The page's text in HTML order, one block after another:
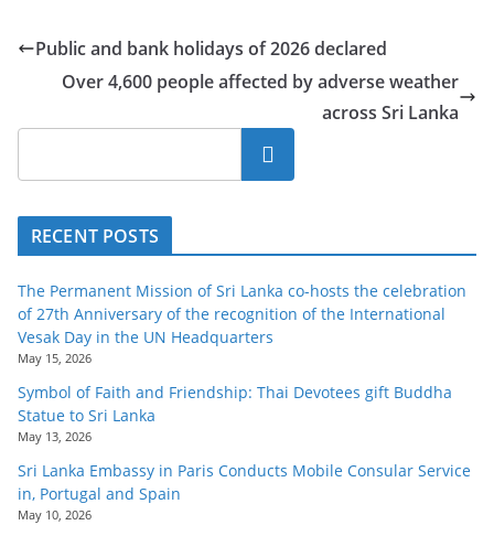
Public and bank holidays of 2026 declared
Over 4,600 people affected by adverse weather
across Sri Lanka
Search
RECENT POSTS
The Permanent Mission of Sri Lanka co-hosts the celebration
of 27th Anniversary of the recognition of the International
Vesak Day in the UN Headquarters
May 15, 2026
Symbol of Faith and Friendship: Thai Devotees gift Buddha
Statue to Sri Lanka
May 13, 2026
Sri Lanka Embassy in Paris Conducts Mobile Consular Service
in, Portugal and Spain
May 10, 2026